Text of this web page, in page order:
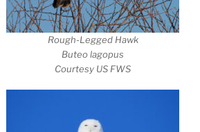
Rough-Legged Hawk
Buteo lagopus
Courtesy US FWS